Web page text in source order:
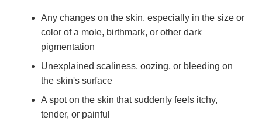
Any changes on the skin, especially in the size or
color of a mole, birthmark, or other dark
pigmentation
Unexplained scaliness, oozing, or bleeding on
the skin's surface
A spot on the skin that suddenly feels itchy,
tender, or painful